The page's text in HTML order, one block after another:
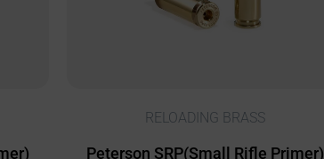
RELOADING BRASS
Peterson SRP(Small Rifle Primer)